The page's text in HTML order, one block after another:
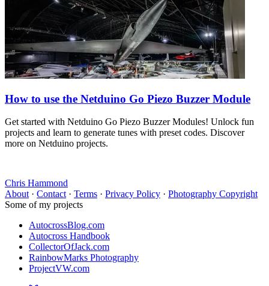
How to use the Netduino Go Piezo Buzzer Module
Get started with Netduino Go Piezo Buzzer Modules! Unlock fun
projects and learn to generate tunes with preset codes. Discover
more on Netduino projects.
Chris Hammond
About · Contact · Terms · Privacy Policy · Photography Copyright
Some of my projects
AutocrossBlog.com
Autocross Handbook
CollectorOfJack.com
RainbowMarks Photography
ProjectVW.com